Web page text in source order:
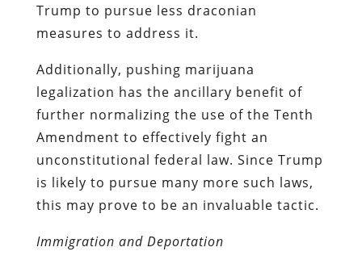
Trump to pursue less draconian
measures to address it.
Additionally, pushing marijuana
legalization has the ancillary benefit of
further normalizing the use of the Tenth
Amendment to effectively fight an
unconstitutional federal law. Since Trump
is likely to pursue many more such laws,
this may prove to be an invaluable tactic.
Immigration and Deportation